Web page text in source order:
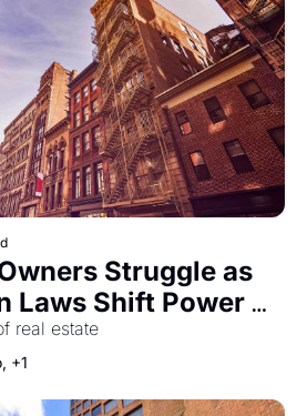
Struggle as
Laws Shift Power
real estate
+1